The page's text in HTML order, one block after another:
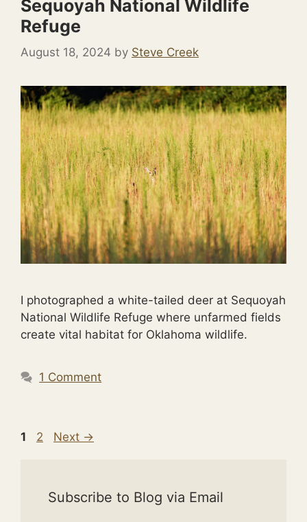
Sequoyah National Wildlife
Refuge
August 18, 2024 by Steve Creek
I photographed a white-tailed deer at Sequoyah
National Wildlife Refuge where unfarmed fields
create vital habitat for Oklahoma wildlife.
1 Comment
Page
1 Page
2 Next →
Subscribe to Blog via Email